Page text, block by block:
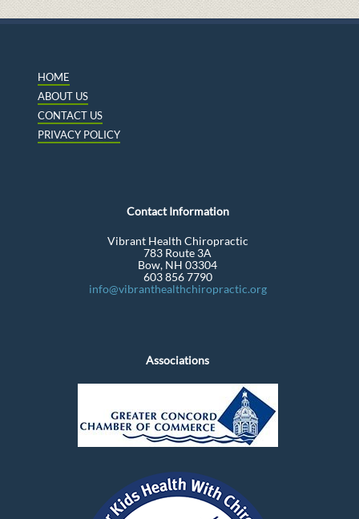
HOME
ABOUT US
CONTACT US
PRIVACY POLICY
Contact Information
Vibrant Health Chiropractic
783 Route 3A
Bow, NH 03304
603 856 7790
info@vibranthealthchiropractic.org
Associations